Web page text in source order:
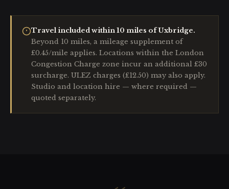
Travel included within 10 miles of Uxbridge.
Beyond 10 miles, a mileage supplement of
£0.45/mile applies. Locations within the London
Congestion Charge zone incur an additional £30
surcharge. ULEZ charges (£12.50) may also apply.
Studio and location hire — where required —
quoted separately.